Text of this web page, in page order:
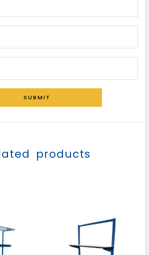
SUBMIT
products